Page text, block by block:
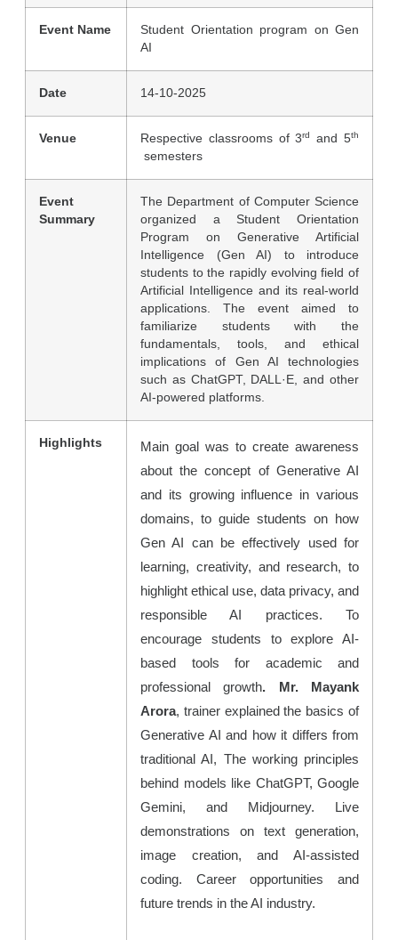
Event Name
Student Orientation program on Gen
AI
Date 14-10-2025
Venue Respective classrooms of 3rd and 5th
semesters
Event
Summary
The Department of Computer Science
organized a Student Orientation
Program on Generative Artificial
Intelligence (Gen AI) to introduce
students to the rapidly evolving field of
Artificial Intelligence and its real-world
applications. The event aimed to
familiarize students with the
fundamentals, tools, and ethical
implications of Gen AI technologies
such as ChatGPT, DALL·E, and other
AI-powered platforms.
Highlights
Main goal was to create awareness
about the concept of Generative AI
and its growing influence in various
domains, to guide students on how
Gen AI can be effectively used for
learning, creativity, and research, to
highlight ethical use, data privacy, and
responsible AI practices. To
encourage students to explore AI-
based tools for academic and
professional growth. Mr. Mayank
Arora, trainer explained the basics of
Generative AI and how it differs from
traditional AI, The working principles
behind models like ChatGPT, Google
Gemini, and Midjourney. Live
demonstrations on text generation,
image creation, and AI-assisted
coding. Career opportunities and
future trends in the AI industry.